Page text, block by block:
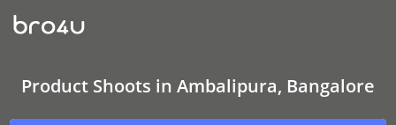
Product
Shoots
In
Bangalore
Product Shoots in Ambalipura, Bangalore